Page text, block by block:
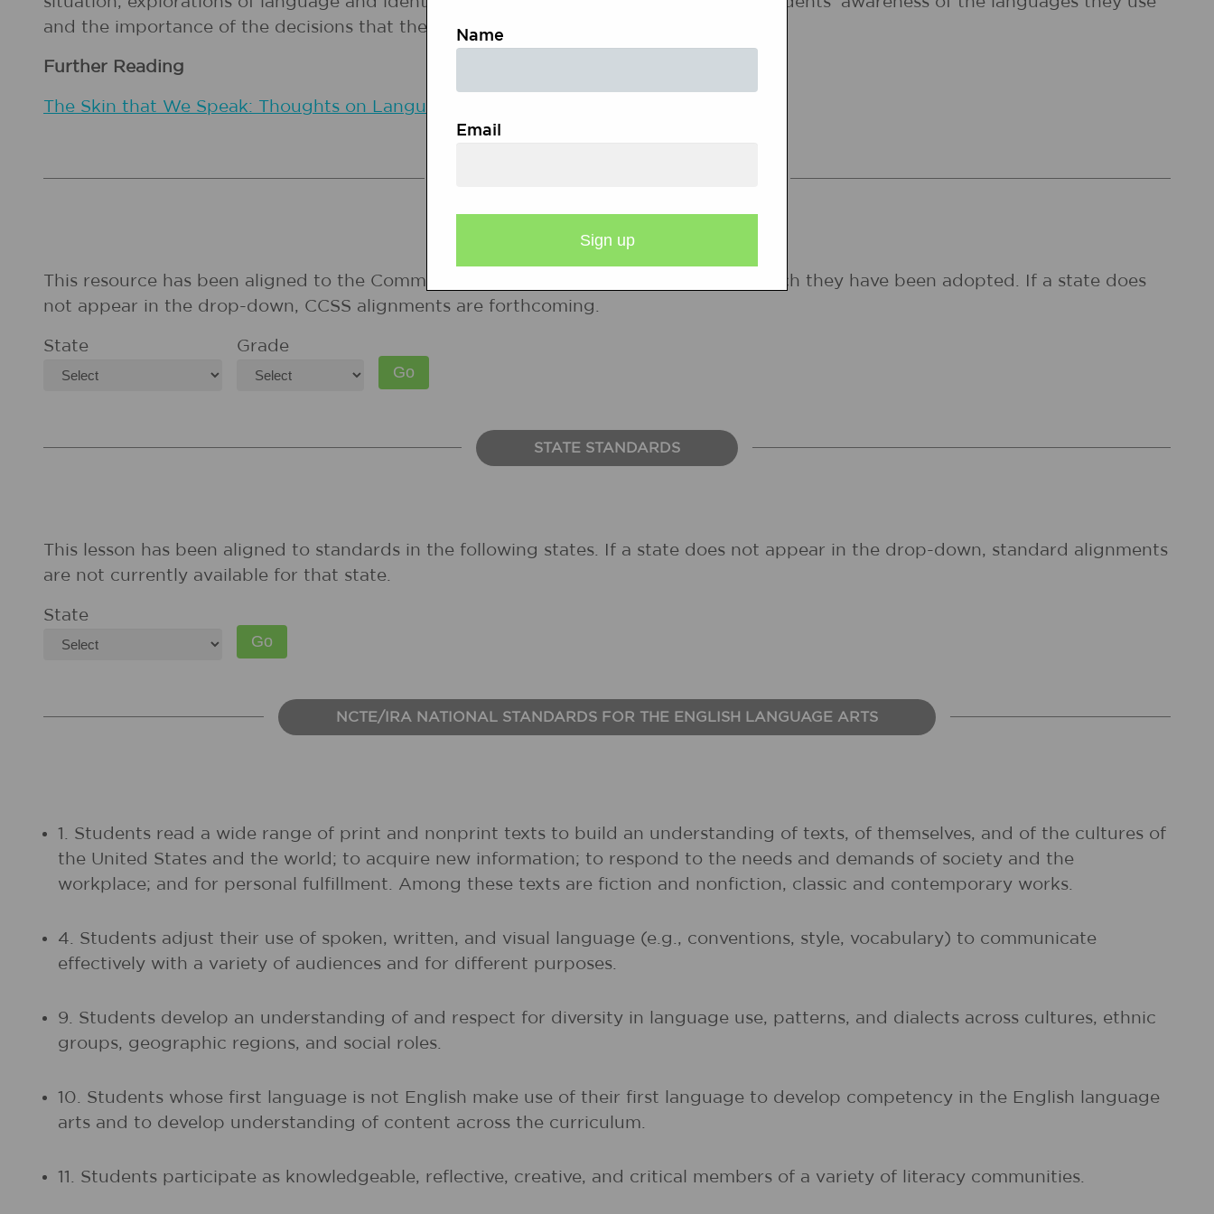
and the importance of the decisions that they make as they communicate with others.
Further Reading
The Skin that We Speak: Thoughts on Language and Culture in the Classroom (Delpit)
This resource has been aligned to the Common Core State Standards for states in which they have been adopted. If a state does
not appear in the drop-down, CCSS alignments are forthcoming.
State Grade
STATE STANDARDS
This lesson has been aligned to standards in the following states. If a state does not appear in the drop-down, standard alignments
are not currently available for that state.
State
NCTE/IRA NATIONAL STANDARDS FOR THE ENGLISH LANGUAGE ARTS
1. Students read a wide range of print and nonprint texts to build an understanding of texts, of themselves, and of the cultures of
the United States and the world; to acquire new information; to respond to the needs and demands of society and the
workplace; and for personal fulfillment. Among these texts are fiction and nonfiction, classic and contemporary works.
4. Students adjust their use of spoken, written, and visual language (e.g., conventions, style, vocabulary) to communicate
effectively with a variety of audiences and for different purposes.
9. Students develop an understanding of and respect for diversity in language use, patterns, and dialects across cultures, ethnic
groups, geographic regions, and social roles.
10. Students whose first language is not English make use of their first language to develop competency in the English language
arts and to develop understanding of content across the curriculum.
11. Students participate as knowledgeable, reflective, creative, and critical members of a variety of literacy communities.
Name
Email